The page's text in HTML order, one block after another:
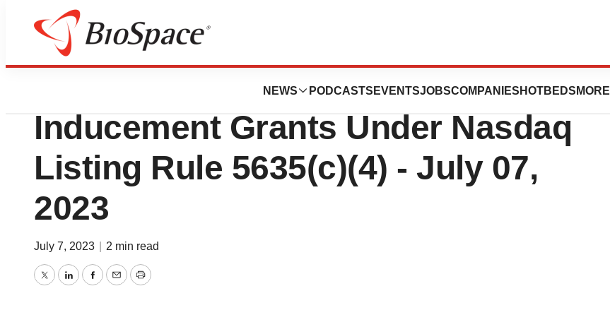
NEWS PODCASTS EVENTSJOBSCOMPANIES HOTBEDS MORE
Biotech Beach
Atara Biotherapeutics, Inc. Reports
Inducement Grants Under Nasdaq
Listing Rule 5635(c)(4) - July 07,
2023
July 7, 2023 2 min read
TwitterLinkedInFacebook
EmailPrint